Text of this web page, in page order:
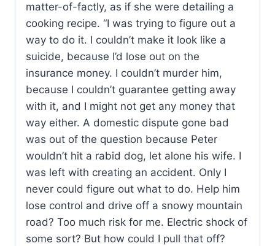
matter-of-factly, as if she were detailing a
cooking recipe. “I was trying to figure out a
way to do it. I couldn’t make it look like a
suicide, because I’d lose out on the
insurance money. I couldn’t murder him,
because I couldn’t guarantee getting away
with it, and I might not get any money that
way either. A domestic dispute gone bad
was out of the question because Peter
wouldn’t hit a rabid dog, let alone his wife. I
was left with creating an accident. Only I
never could figure out what to do. Help him
lose control and drive off a snowy mountain
road? Too much risk for me. Electric shock of
some sort? But how could I pull that off?